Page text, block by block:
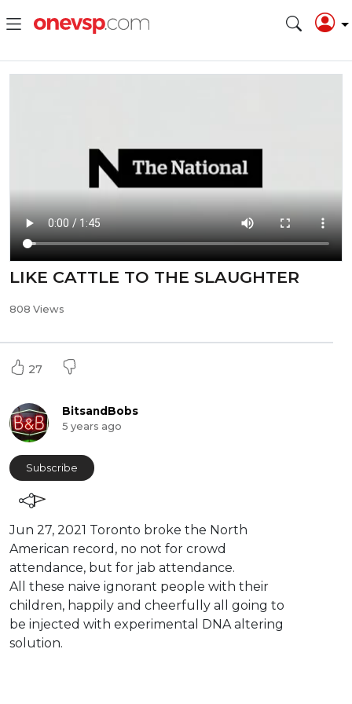
LIKE CATTLE TO THE SLAUGHTER
808 Views
27
BitsandBobs
5 years ago
Subscribe
⁣Jun 27, 2021 Toronto broke the North
American record, no not for crowd
attendance, but for jab attendance.
All these naive ignorant people with their
children, happily and cheerfully all going to
be injected with experimental DNA altering
solution.